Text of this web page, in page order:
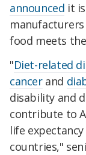
announced it
food meets
"Diet-related
cancerand
disability and
contribute to
life
countries,"